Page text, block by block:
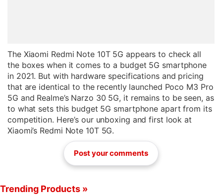
The Xiaomi Redmi Note 10T 5G appears to check all
the boxes when it comes to a budget 5G smartphone
in 2021. But with hardware specifications and pricing
that are identical to the recently launched Poco M3 Pro
5G and Realme’s Narzo 30 5G, it remains to be seen, as
to what sets this budget 5G smartphone apart from its
competition. Here’s our unboxing and first look at
Xiaomi’s Redmi Note 10T 5G.
Post your comments
Trending Products »